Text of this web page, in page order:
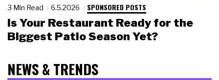
3 Min Read 6.5.2026 SPONSORED POSTS
Is Your Restaurant Ready for the
Biggest Patio Season Yet?
NEWS & TRENDS